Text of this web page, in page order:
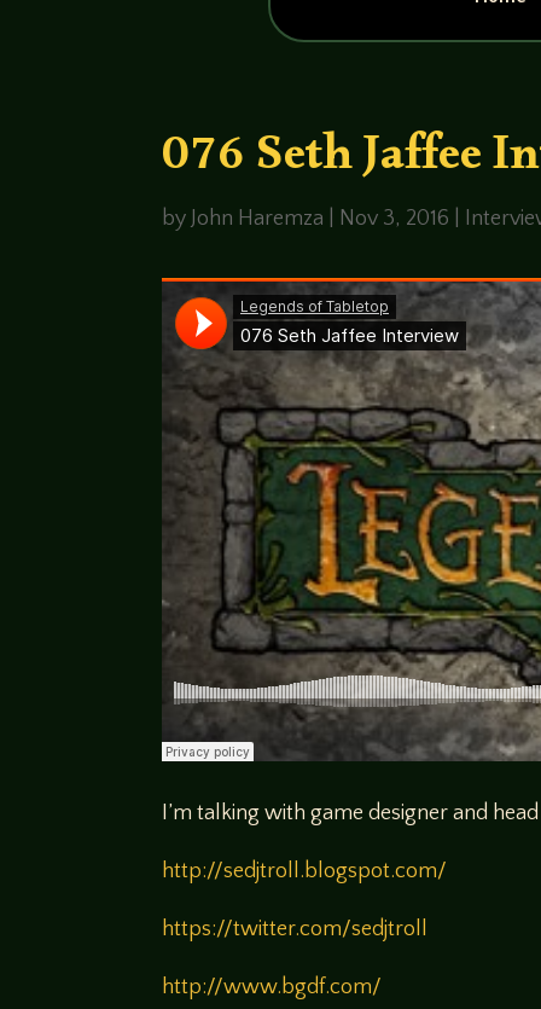
076 Seth Jaffee
by John Haremza Nov 3, 2016
I’m talking with game designer and
http://sedjtroll.blogspot.com/
https://twitter.com/sedjtroll
http://www.bgdf.com/